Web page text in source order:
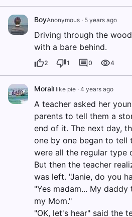
BoyAnonymous · 5 years ago
Driving through the
with a bare behind.
2 1 0 4
MoralI like pie · 4 years ago
A teacher asked her
parents to tell them a
end of it. The next day,
one by one began to tell
were all the regular type
But then the teacher
was left. "Janie, do you
"Yes madam... My
my Mom."
"OK, let's hear" said the